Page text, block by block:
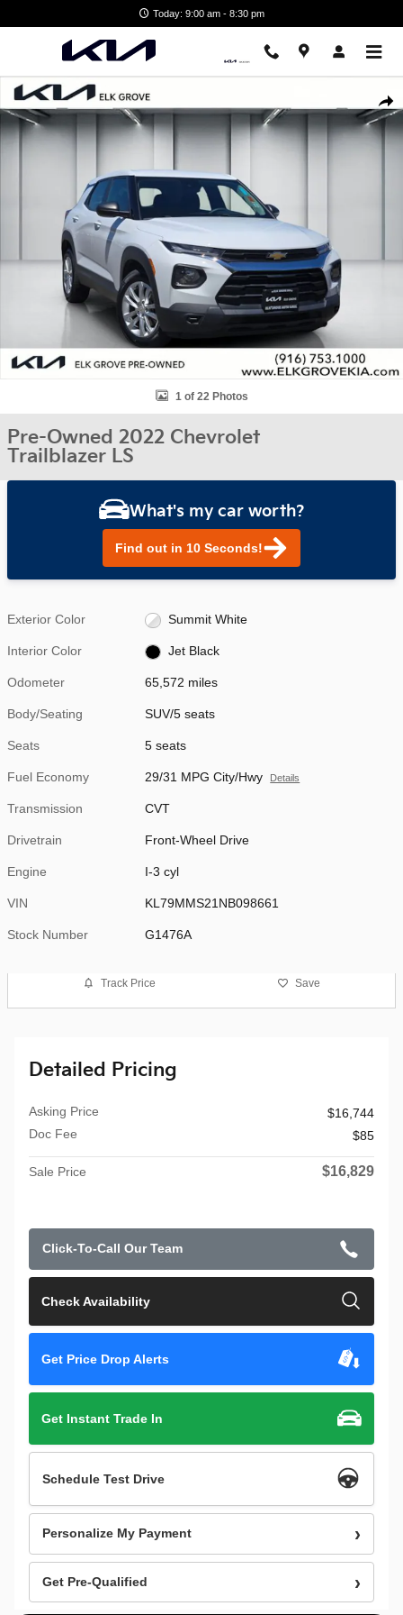
Today: 9:00 am - 8:30 pm
Used 2022 Chevrolet Trailblazer LS SUV Photo 1 of 22
1 of 22 Photos
Pre-Owned 2022 Chevrolet
Trailblazer LS
What's my car worth?
Find out in 10 Seconds!
Exterior Color Summit White
Interior Color Jet Black
Odometer 65,572 miles
Body/Seating SUV/5 seats
Seats 5 seats
Fuel Economy 29/31 MPG City/Hwy Details
Transmission CVT
Drivetrain Front-Wheel Drive
Engine I-3 cyl
VIN KL79MMS21NB098661
Stock Number G1476A
Track Price Save
Detailed Pricing
Asking Price
$16,744
Doc Fee
$85
Sale Price $16,829
Click-To-Call Our Team
Check Availability
Get Price Drop Alerts
Get Instant Trade In
Schedule Test Drive
Personalize My Payment
Get Pre-Qualified